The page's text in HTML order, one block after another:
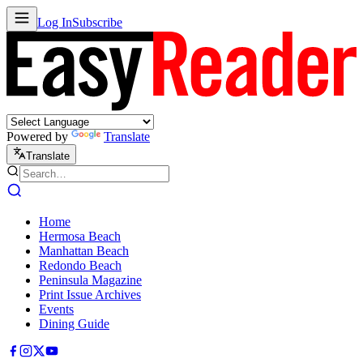
Log InSubscribe
Powered by Translate
Translate
Home
Hermosa Beach
Manhattan Beach
Redondo Beach
Peninsula Magazine
Print Issue Archives
Events
Dining Guide